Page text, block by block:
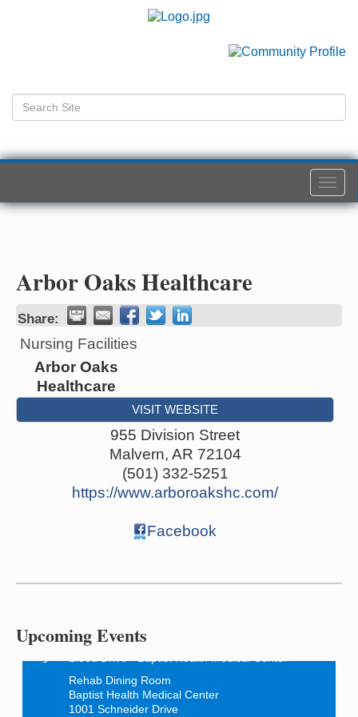
Arbor Oaks Healthcare
Share:
Nursing Facilities
Arbor Oaks
Healthcare
VISIT WEBSITE
955 Division Street
Malvern, AR 72104
(501) 332-5251
https://www.arboroakshc.com/
Facebook
Upcoming Events
Malvern, AR 72104
Rehab Dining Room
Baptist Health Medical Center
1001 Schneider Drive